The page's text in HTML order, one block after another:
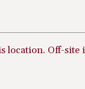
location. Off-